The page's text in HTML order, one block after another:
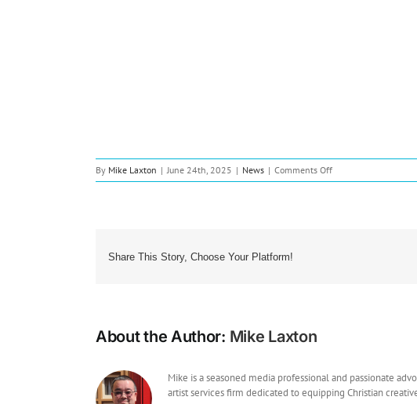
By Mike Laxton | June 24th, 2025 | News | Comments Offon
New
Share This Story, Choose Your Platform!
About the Author: Mike Laxton
Mike is a seasoned media professional and passionate
artist services firm dedicated to equipping Christian